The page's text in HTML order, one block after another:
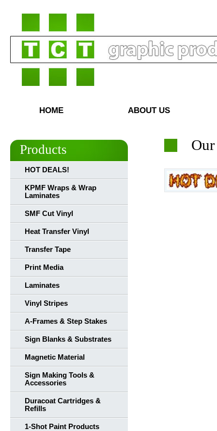
HOME ABOUT US
Products
HOT DEALS!
KPMF Wraps & Wrap
Laminates
SMF Cut Vinyl
Heat Transfer Vinyl
Transfer Tape
Print Media
Laminates
Vinyl Stripes
A-Frames & Step Stakes
Sign Blanks & Substrates
Magnetic Material
Sign Making Tools &
Accessories
Duracoat Cartridges &
Refills
1-Shot Paint Products